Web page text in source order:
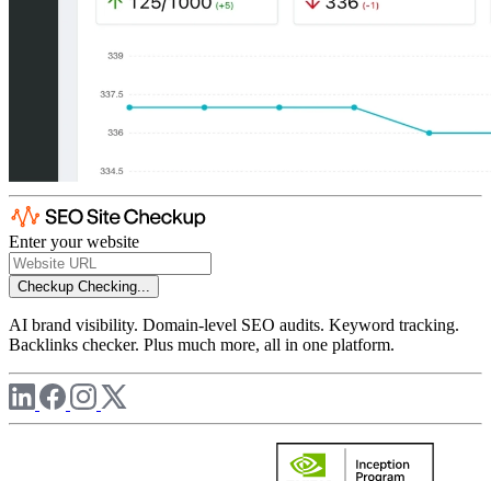
Enter your website
Checkup Checking...
AI brand visibility. Domain-level SEO audits. Keyword tracking.
Backlinks checker. Plus much more, all in one platform.